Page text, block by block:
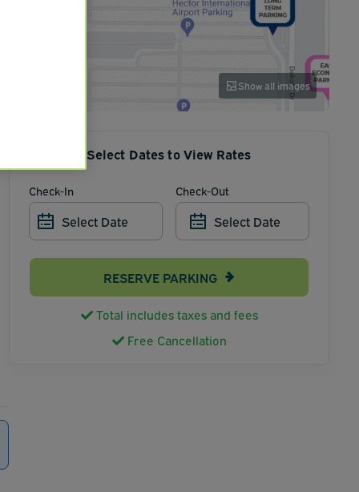
Show all images
Select Dates to View Rates
Check-In
Select Date
Check-Out
Select Date
RESERVE PARKING
Total includes taxes and fees
Free Cancellation